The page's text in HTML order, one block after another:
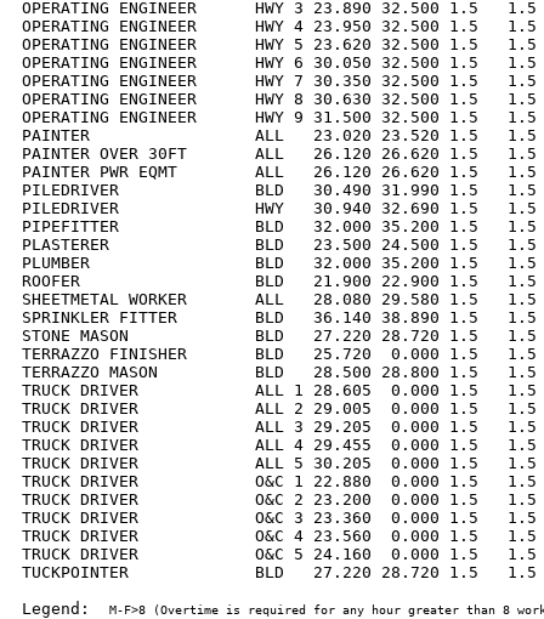
OPERATING ENGINEER      HWY 3 23.890 32.500 1.5
OPERATING ENGINEER      HWY 4 23.950 32.500 1.5
OPERATING ENGINEER      HWY 5 23.620 32.500 1.5
OPERATING ENGINEER      HWY 6 30.050 32.500 1.5
OPERATING ENGINEER      HWY 7 30.350 32.500 1.5
OPERATING ENGINEER      HWY 8 30.630 32.500 1.5
OPERATING ENGINEER      HWY 9 31.500 32.500 1.5
PAINTER                 ALL   23.020 23.520 1.5   1.5
PAINTER OVER 30FT       ALL   26.120 26.620 1.5
PAINTER PWR EQMT        ALL   26.120 26.620 1.5
PILEDRIVER              BLD   30.490 31.990 1.5   1.5
PILEDRIVER              HWY   30.940 32.690 1.5
PIPEFITTER              BLD   32.000 35.200 1.5   1.5
PLASTERER               BLD   23.500 24.500 1.5
PLUMBER                 BLD   32.000 35.200 1.5   1.5
ROOFER                  BLD   21.900 22.900 1.5   1.5
SHEETMETAL WORKER       ALL   28.080 29.580 1.5
SPRINKLER FITTER        BLD   36.140 38.890 1.5
STONE MASON             BLD   27.220 28.720 1.5
TERRAZZO FINISHER       BLD   25.720  0.000 1.5
TERRAZZO MASON          BLD   28.500 28.800 1.5
TRUCK DRIVER            ALL 1 28.605  0.000 1.5
TRUCK DRIVER            ALL 2 29.005  0.000 1.5
TRUCK DRIVER            ALL 3 29.205  0.000 1.5
TRUCK DRIVER            ALL 4 29.455  0.000 1.5
TRUCK DRIVER            ALL 5 30.205  0.000 1.5
TRUCK DRIVER            O&C 1 22.880  0.000 1.5
TRUCK DRIVER            O&C 2 23.200  0.000 1.5
TRUCK DRIVER            O&C 3 23.360  0.000 1.5
TRUCK DRIVER            O&C 4 23.560  0.000 1.5
TRUCK DRIVER            O&C 5 24.160  0.000 1.5
TUCKPOINTER             BLD   27.220 28.720 1.5
Legend:
M-F>8 (Overtime is required for any hour greater than 8